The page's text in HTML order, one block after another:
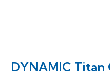
DYNAMIC Titan